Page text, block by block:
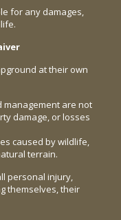
for any damages,
at their own
management are not
damage, or losses
caused by wildlife,
terrain.
personal injury,
themselves, their